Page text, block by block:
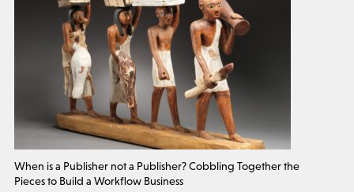
When is a Publisher not a Publisher? Cobbling Together the
Pieces to Build a Workflow Business